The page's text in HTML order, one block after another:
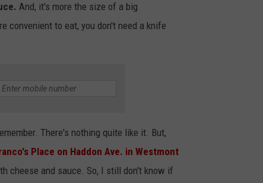
And, it's more the size of a big
convenient to eat, you don't need a knife
There's nothing quite like it. But,
Place on Haddon Ave. in Westmont
cheese and sauce. So, I still don't know if